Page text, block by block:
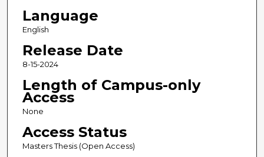
Language
English
Release Date
8-15-2024
Length of Campus-only
Access
None
Access Status
Masters Thesis (Open Access)